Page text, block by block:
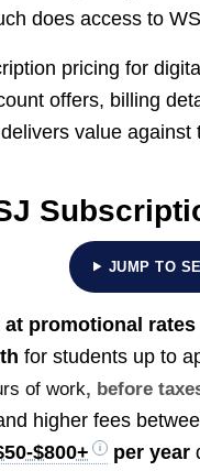
does access to
pricing for
offers, billing
value against
JUMP TO
promotional rates
for students up to
of work, before
higher fees
$800+ per year